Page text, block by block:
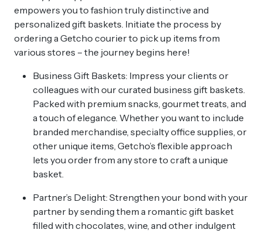
empowers you to fashion truly distinctive and
personalized gift baskets. Initiate the process by
ordering a Getcho courier to pick up items from
various stores – the journey begins here!
Business Gift Baskets: Impress your clients or
colleagues with our curated business gift baskets.
Packed with premium snacks, gourmet treats, and
a touch of elegance. Whether you want to include
branded merchandise, specialty office supplies, or
other unique items, Getcho’s flexible approach
lets you order from any store to craft a unique
basket.
Partner’s Delight: Strengthen your bond with your
partner by sending them a romantic gift basket
filled with chocolates, wine, and other indulgent